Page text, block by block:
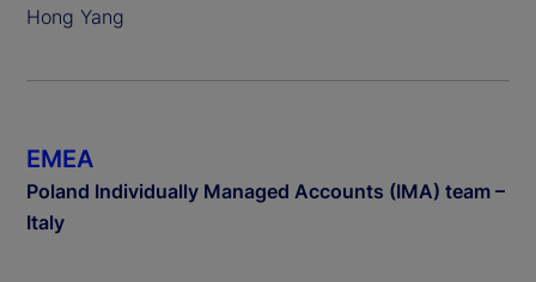
Hong Yang
EMEA
Poland Individually Managed Accounts (IMA) team –
Italy